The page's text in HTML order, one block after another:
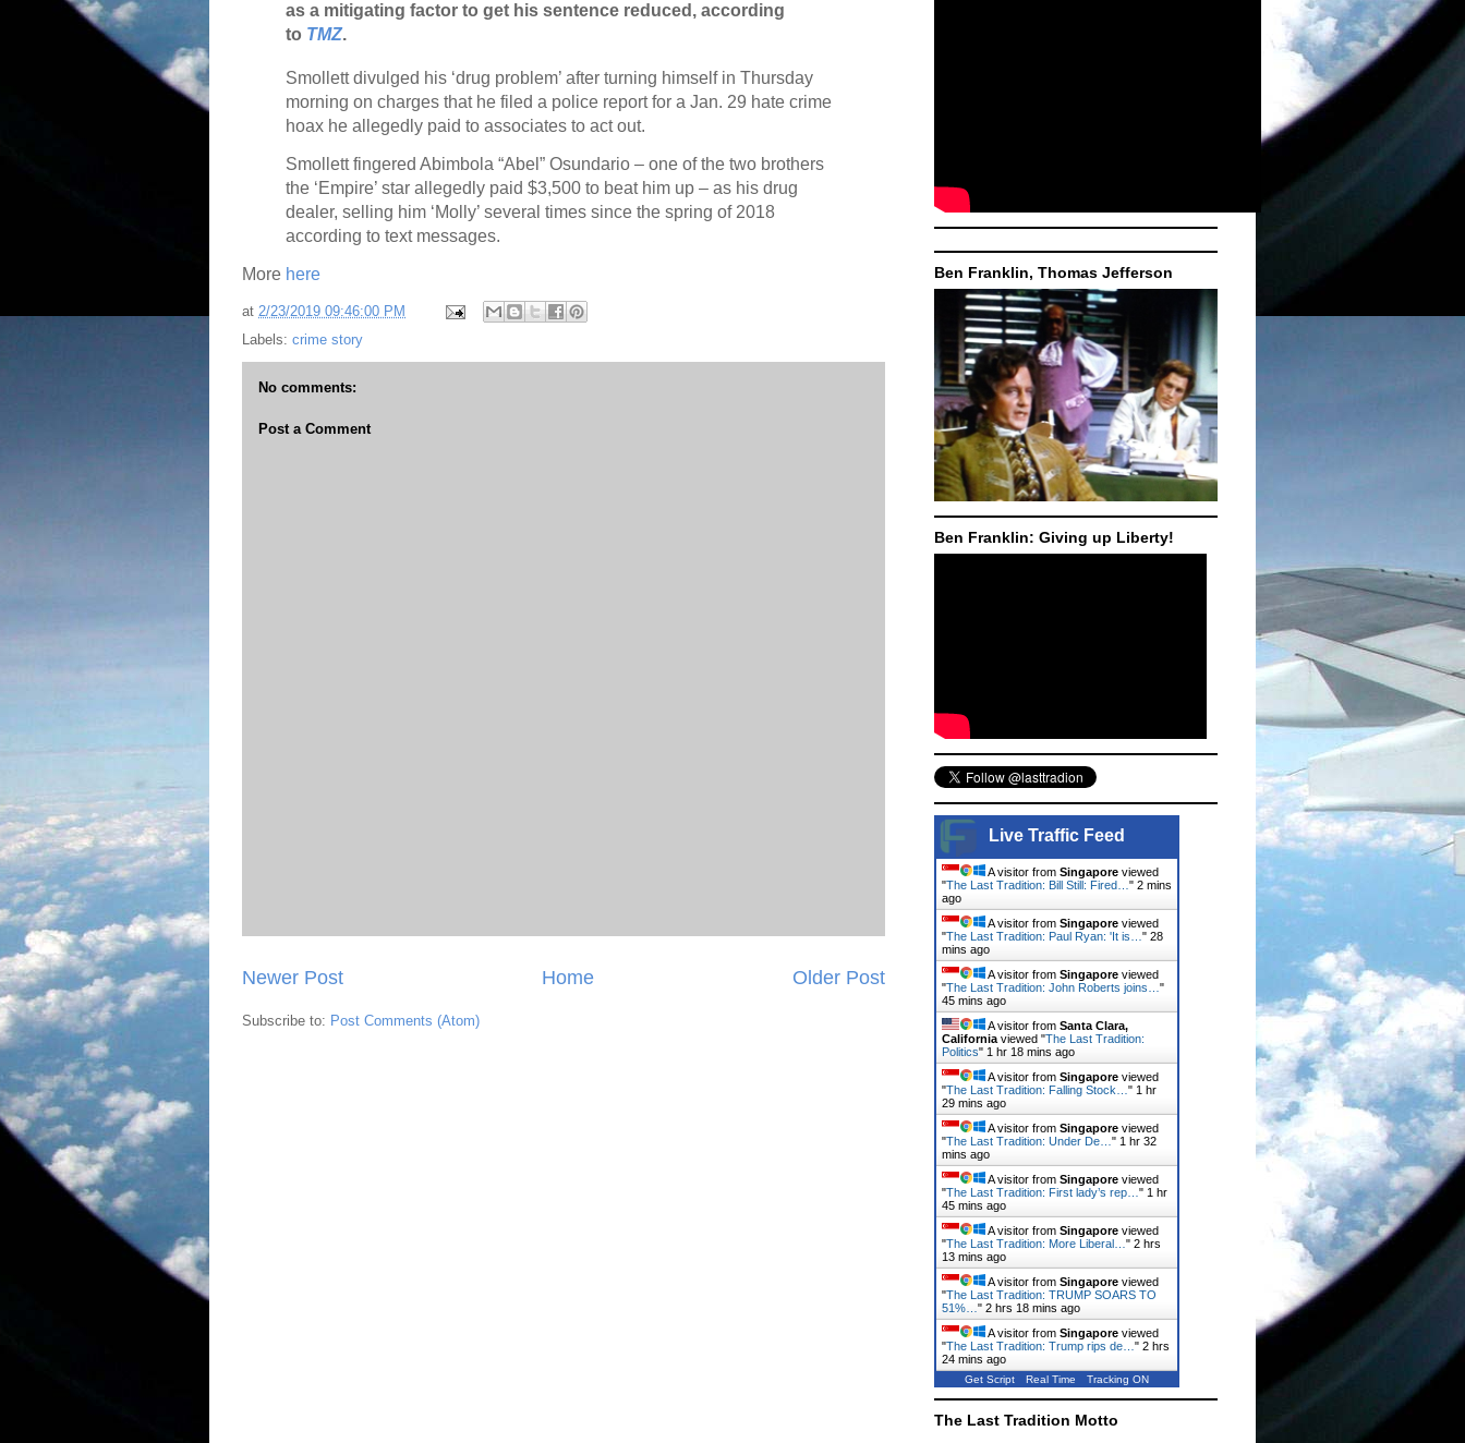
as a mitigating factor to get his sentence reduced, according
to TMZ.
Smollett divulged his ‘drug problem’ after turning himself in Thursday
morning on charges that he filed a police report for a Jan. 29 hate crime
hoax he allegedly paid to associates to act out.
Smollett fingered Abimbola “Abel” Osundario – one of the two brothers
the ‘Empire’ star allegedly paid $3,500 to beat him up – as his drug
dealer, selling him ‘Molly’ several times since the spring of 2018
according to text messages.
More here
at 2/23/2019 09:46:00 PM
Labels: crime story
No comments:
Post a Comment
Newer Post Older Post
Home
Subscribe to: Post Comments (Atom)
Ben Franklin, Thomas Jefferson
Ben Franklin: Giving up Liberty!
Live Traffic Feed
A visitor from Singapore viewed
"The Last Tradition: Bill Still: Fired…" 2 mins
ago
A visitor from Singapore viewed
"The Last Tradition: Paul Ryan: 'It is…" 28
mins ago
A visitor from Singapore viewed
"The Last Tradition: John Roberts joins…"
45 mins ago
A visitor from Santa Clara,
Californiaviewed "The Last Tradition:
Politics" 1 hr 18 mins ago
A visitor from Singapore viewed
"The Last Tradition: Falling Stock…" 1 hr
29 mins ago
A visitor from Singapore viewed
"The Last Tradition: Under De…" 1 hr 32
mins ago
A visitor from Singapore viewed
"The Last Tradition: First lady’s rep…" 1 hr
45 mins ago
A visitor from Singapore viewed
"The Last Tradition: More Liberal…" 2 hrs
13 mins ago
A visitor from Singapore viewed
"The Last Tradition: TRUMP SOARS TO
51%…" 2 hrs 18 mins ago
A visitor from Singapore viewed
"The Last Tradition: Trump rips de…" 2 hrs
24 mins ago
Get Script Real Time Tracking ON
The Last Tradition Motto